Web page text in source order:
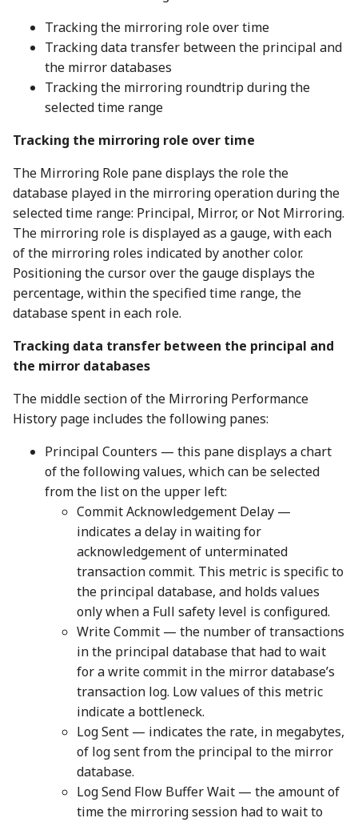
Tracking the mirroring role over time
Tracking data transfer between the principal and
the mirror databases
Tracking the mirroring roundtrip during the
selected time range
Tracking the mirroring role over time
The Mirroring Role pane displays the role the
database played in the mirroring operation during the
selected time range: Principal, Mirror, or Not Mirroring.
The mirroring role is displayed as a gauge, with each
of the mirroring roles indicated by another color.
Positioning the cursor over the gauge displays the
percentage, within the specified time range, the
database spent in each role.
Tracking data transfer between the principal and
the mirror databases
The middle section of the Mirroring Performance
History page includes the following panes:
Principal Counters — this pane displays a chart
of the following values, which can be selected
from the list on the upper left:
Commit Acknowledgement Delay —
indicates a delay in waiting for
acknowledgement of unterminated
transaction commit. This metric is specific to
the principal database, and holds values
only when a Full safety level is configured.
Write Commit — the number of transactions
in the principal database that had to wait
for a write commit in the mirror database’s
transaction log. Low values of this metric
indicate a bottleneck.
Log Sent — indicates the rate, in megabytes,
of log sent from the principal to the mirror
database.
Log Send Flow Buffer Wait — the amount of
time the mirroring session had to wait to